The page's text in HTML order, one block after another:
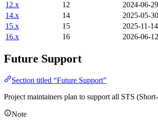
12.x
12
2024-06-29
14.x
14
2025-05-30
15.x
15
2025-11-14
16.x
16 2026-06-12
Future Support
Section titled “Future Support”
Project maintainers plan to support all STS
Note